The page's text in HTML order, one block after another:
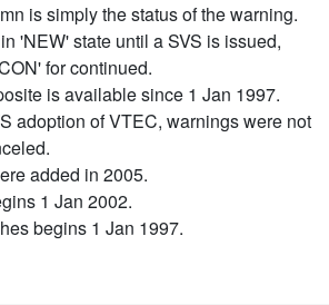
is simply the status of the warning.
'NEW' state until a SVS is issued,
for continued.
is available since 1 Jan 1997.
adoption of VTEC, warnings were not
added in 2005.
1 Jan 2002.
begins 1 Jan 1997.